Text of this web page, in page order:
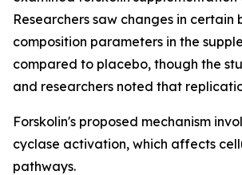
Researchers saw changes in certain
composition parameters in the
compared to placebo, though the
and researchers noted that
Forskolin's proposed mechanism
cyclase activation, which affects
pathways.